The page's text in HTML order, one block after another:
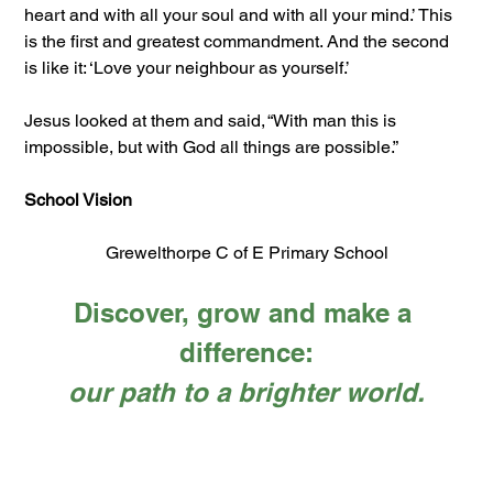
heart and with all your soul and with all your mind.’ This
is the first and greatest commandment. And the second
is like it: ‘Love your neighbour as yourself.’
Jesus looked at them and said, “With man this is
impossible, but with God all things are possible.”
School Vision
Grewelthorpe C of E Primary School
Discover, grow and make a
difference:
our path to a brighter world.